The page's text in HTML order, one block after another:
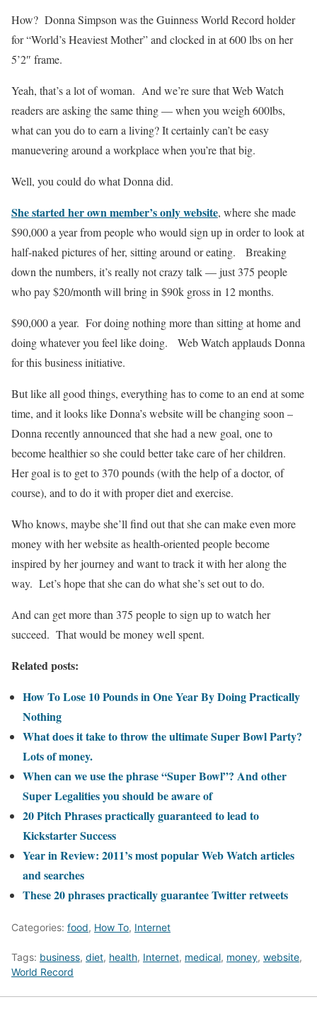
How? Donna Simpson was the Guinness World Record holder
for “World’s Heaviest Mother” and clocked in at 600 lbs on her
5’2″ frame.
Yeah, that’s a lot of woman. And we’re sure that Web Watch
readers are asking the same thing — when you weigh 600lbs,
what can you do to earn a living? It certainly can’t be easy
manuevering around a workplace when you’re that big.
Well, you could do what Donna did.
She started her own member’s only website, where she made
$90,000 a year from people who would sign up in order to look at
half-naked pictures of her, sitting around or eating. Breaking
down the numbers, it’s really not crazy talk — just 375 people
who pay $20/month will bring in $90k gross in 12 months.
$90,000 a year. For doing nothing more than sitting at home and
doing whatever you feel like doing. Web Watch applauds Donna
for this business initiative.
But like all good things, everything has to come to an end at some
time, and it looks like Donna’s website will be changing soon –
Donna recently announced that she had a new goal, one to
become healthier so she could better take care of her children.
Her goal is to get to 370 pounds (with the help of a doctor, of
course), and to do it with proper diet and exercise.
Who knows, maybe she’ll find out that she can make even more
money with her website as health-oriented people become
inspired by her journey and want to track it with her along the
way. Let’s hope that she can do what she’s set out to do.
And can get more than 375 people to sign up to watch her
succeed. That would be money well spent.
Related posts:
How To Lose 10 Pounds in One Year By Doing Practically
Nothing
What does it take to throw the ultimate Super Bowl Party?
Lots of money.
When can we use the phrase “Super Bowl”? And other
Super Legalities you should be aware of
20 Pitch Phrases practically guaranteed to lead to
Kickstarter Success
Year in Review: 2011’s most popular Web Watch articles
and searches
These 20 phrases practically guarantee Twitter retweets
Categories: food, How To, Internet
Tags: business, diet, health, Internet, medical, money, website,
World Record